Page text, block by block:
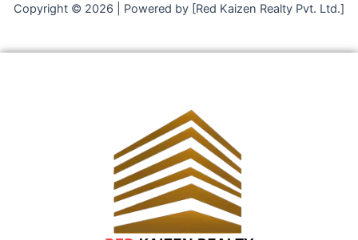
Copyright © 2026 | Powered by [Red Kaizen Realty Pvt. Ltd.]